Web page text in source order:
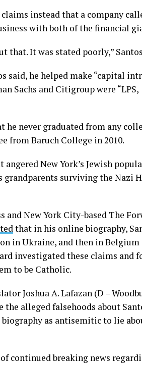
instead that a company
with both of the financial
that. It was stated poorly,”
said, he helped make “capital
Sachs and Citigroup were
he never graduated from any
from Baruch College in 2010.
angered New York’s Jewish
grandparents surviving the Nazi
and New York City-based The
that in his online biography,
in Ukraine, and then in
investigated these claims and
to be Catholic.
Joshua A. Lafazan (D –
the alleged falsehoods about
as antisemitic to lie
continued breaking news